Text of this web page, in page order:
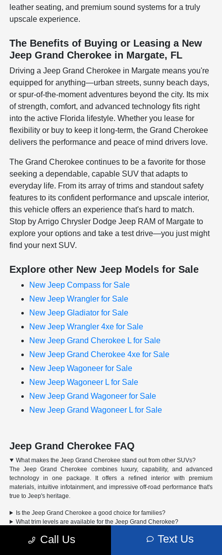
leather seating, and premium sound systems for a truly
upscale experience.
The Benefits of Buying or Leasing a New
Jeep Grand Cherokee in Margate, FL
Driving a Jeep Grand Cherokee in Margate means you're
equipped for anything—urban streets, sunny beach days,
or spur-of-the-moment adventures beyond the city. Its mix
of strength, comfort, and advanced technology fits right
into the active Florida lifestyle. Whether you lease for
flexibility or buy to keep it long-term, the Grand Cherokee
delivers the performance and peace of mind drivers love.
The Grand Cherokee continues to be a favorite for those
seeking a dependable, capable SUV that adapts to
everyday life. From its array of trims and standout safety
features to its confident performance and upscale interior,
this vehicle offers an experience that's hard to match.
Stop by Arrigo Chrysler Dodge Jeep RAM of Margate to
explore your options and take a test drive—you just might
find your next SUV.
Explore other New Jeep Models for Sale
New Jeep Compass for Sale
New Jeep Wrangler for Sale
New Jeep Gladiator for Sale
New Jeep Wrangler 4xe for Sale
New Jeep Grand Cherokee L for Sale
New Jeep Grand Cherokee 4xe for Sale
New Jeep Wagoneer for Sale
New Jeep Wagoneer L for Sale
New Jeep Grand Wagoneer for Sale
New Jeep Grand Wagoneer L for Sale
Jeep Grand Cherokee FAQ
What makes the Jeep Grand Cherokee stand out from other SUVs?
The Jeep Grand Cherokee combines luxury, capability, and advanced
technology in one package. It offers a refined interior with premium
materials, intuitive infotainment, and impressive off-road performance that's
true to Jeep's heritage.
Is the Jeep Grand Cherokee a good choice for families?
What trim levels are available for the Jeep Grand Cherokee?
Call Us Text Us